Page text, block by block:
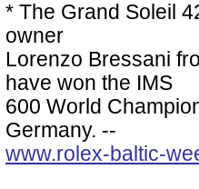
* The Grand Soleil
owner
Lorenzo Bressani
have won the IMS
600 World
Germany. --
www.rolex-baltic-